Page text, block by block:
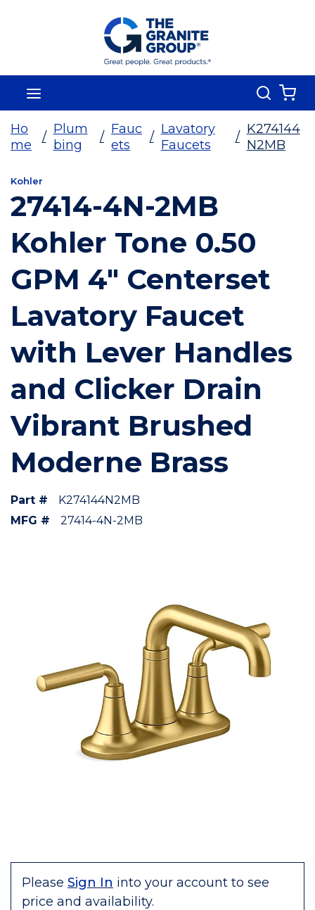
Skip To Main Content
Search
Ho
me
/
Plum
bing
/
Fauc
ets
/
Lavatory
Faucets
/
K274144
N2MB
Kohler
27414-4N-2MB
Kohler Tone 0.50
GPM 4" Centerset
Lavatory Faucet
with Lever Handles
and Clicker Drain
Vibrant Brushed
Moderne Brass
Part #
K274144N2MB
MFG #
27414-4N-2MB
Please Sign In into your account to see
price and availability.